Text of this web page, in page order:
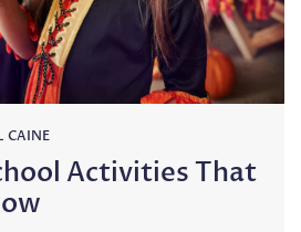
CAINE
Activities That